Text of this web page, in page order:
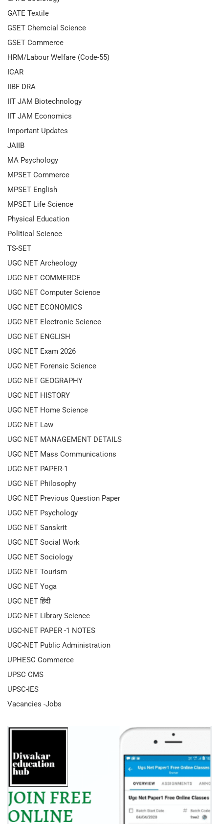
GATE Textile
GSET Chemcial Science
GSET Commerce
HRM/Labour Welfare (Code-55)
ICAR
IIBF DRA
IIT JAM Biotechnology
IIT JAM Economics
Important Updates
JAIIB
MA Psychology
MPSET Commerce
MPSET English
MPSET Life Science
Physical Education
Political Science
TS-SET
UGC NET Archeology
UGC NET COMMERCE
UGC NET Computer Science
UGC NET ECONOMICS
UGC NET Electronic Science
UGC NET ENGLISH
UGC NET Exam 2026
UGC NET Forensic Science
UGC NET GEOGRAPHY
UGC NET HISTORY
UGC NET Home Science
UGC NET Law
UGC NET MANAGEMENT DETAILS
UGC NET Mass Communications
UGC NET PAPER-1
UGC NET Philosophy
UGC NET Previous Question Paper
UGC NET Psychology
UGC NET Sanskrit
UGC NET Social Work
UGC NET Sociology
UGC NET Tourism
UGC NET Yoga
UGC NET हिंदी
UGC-NET Library Science
UGC-NET PAPER -1 NOTES
UGC-NET Public Administration
UPHESC Commerce
UPSC CMS
UPSC-IES
Vacancies -Jobs